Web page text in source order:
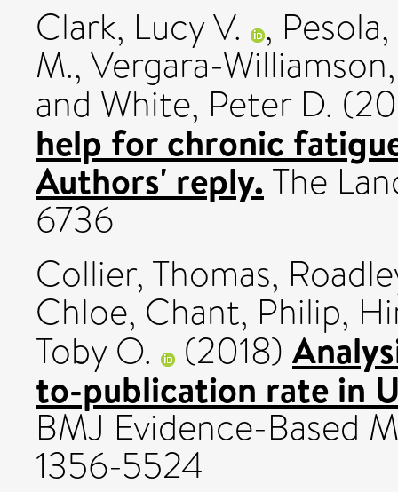
Clark, Lucy V. ,
M., Vergara-
and White, Peter D.
help for chronic
Authors' reply.The
6736
Collier, Thomas,
Chloe, Chant, Philip,
Toby O. (2018)
to-publication rate in
BMJ Evidence-Based
1356-5524